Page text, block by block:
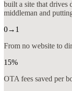
built a site that drives
middleman and
0→1
From no website to
15%
OTA fees saved per